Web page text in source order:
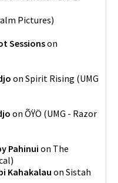
Pictures)
Sessionson
on Spirit Rising (UMG
on ÕŸÖ (UMG - Razor
Pahinuion The
)
Kahakalau on Sistah